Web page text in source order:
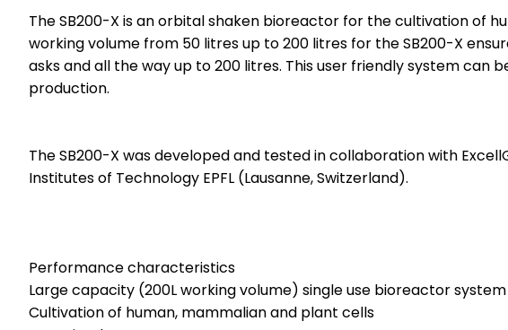
The SB200-X is an orbital shaken bioreactor for the cultivation of
working volume from 50 litres up to 200 litres for the SB200-X
asks and all the way up to 200 litres. This user friendly system can
production.
The SB200-X was developed and tested in collaboration with
Institutes of Technology EPFL (Lausanne, Switzerland).
Performance characteristics
Large capacity (200L working volume) single use bioreactor system
Cultivation of human, mammalian and plant cells